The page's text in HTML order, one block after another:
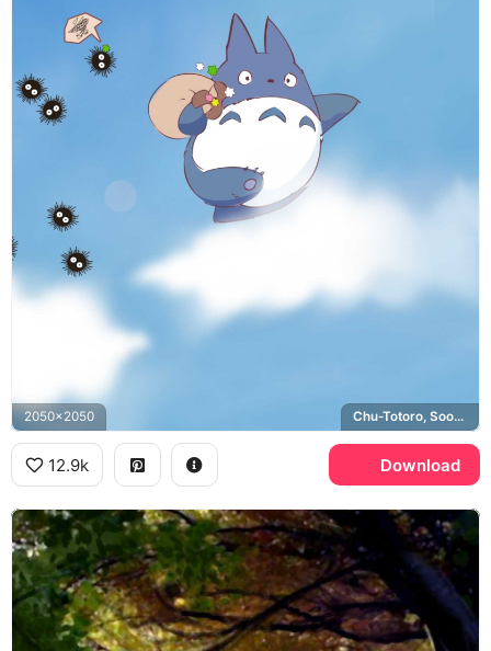
2050x2050 Chu-Totoro, Soot Sprites
12.9k Download